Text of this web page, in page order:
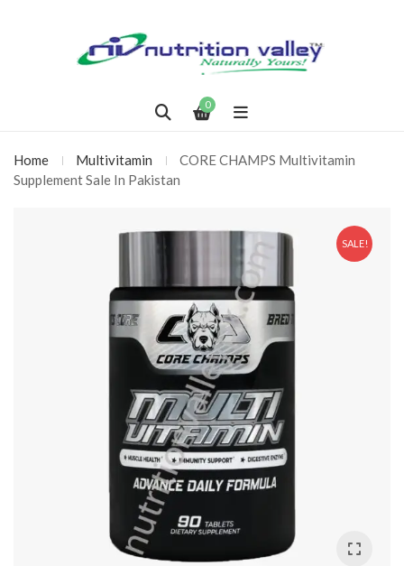
0
Home Multivitamin
CORE CHAMPS Multivitamin
Supplement Sale In Pakistan
SALE!